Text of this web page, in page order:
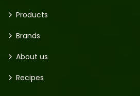
Products
Brands
About us
Recipes